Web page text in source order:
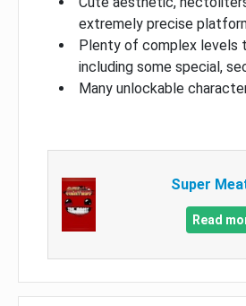
extremely precise
Plenty of complex levels
including some special,
Many unlockable
Super
Read